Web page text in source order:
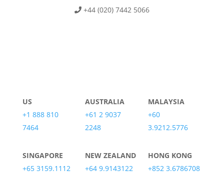
+44 (020) 7442 5066
US
+1 888 810
7464
AUSTRALIA
+61 2 9037
2248
MALAYSIA
+60
3.9212.5776
SINGAPORE
+65 3159.1112
NEW ZEALAND
+64 9.9143122
HONG KONG
+852 3.6786708